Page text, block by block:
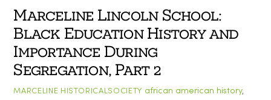
Marceline Lincoln School:
Black Education History and
Importance During
Segregation, Part 2
MARCELINE HISTORICALSOCIETY african american history,